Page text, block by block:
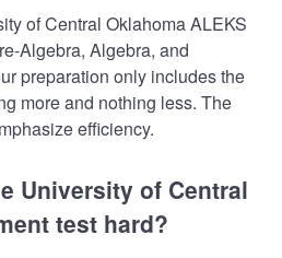
of Central Oklahoma ALEKS
Algebra, Algebra, and
preparation only includes the
more and nothing less. The
efficiency.
University of Central
test hard?